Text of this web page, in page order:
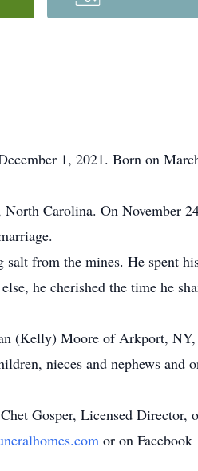
1, 2021. Born on
Carolina. On November
from the mines. He spent
he cherished the time he
(Kelly) Moore of Arkport,
nieces and nephews and
Gosper, Licensed Director,
or on Facebook